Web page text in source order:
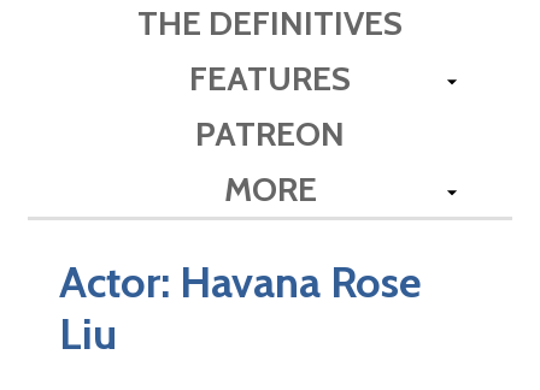
THE DEFINITIVES
FEATURES
PATREON
MORE
Actor: Havana Rose
Liu